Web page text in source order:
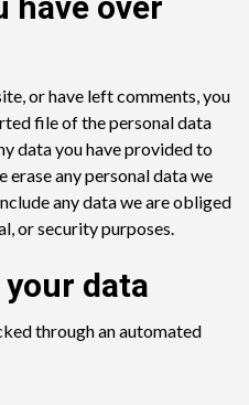
or have left comments, you
file of the personal data
data you have provided to
erase any personal data we
any data we are obliged
or security purposes.
your data
through an automated